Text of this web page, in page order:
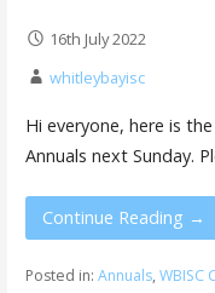
16th July 2022
whitleybayisc
Hi everyone, here is
Annuals next Sunday.
Continue Reading →
Posted in: Annuals, WBISC